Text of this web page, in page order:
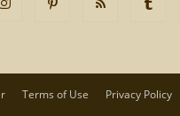
Terms of Use Privacy Policy